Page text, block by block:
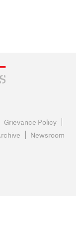
Grievance Policy
Newsroom